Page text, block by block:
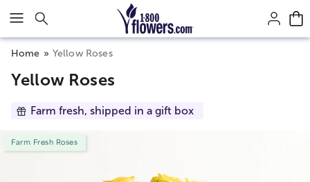
Click here to skip to main page content.
Home Yellow Roses
Yellow Roses
Farm fresh, shipped in a gift box
Farm Fresh Roses